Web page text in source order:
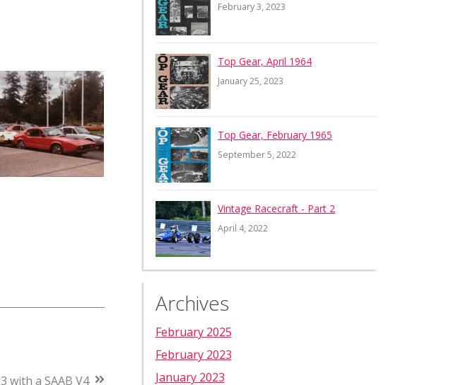
with a SAAB V4
February 3, 2023
Top Gear, April 1964
January 25, 2023
Top Gear, February 1965
September 5, 2022
Vintage Racecraft - Part 2
April 4, 2022
Archives
February 2025
February 2023
January 2023